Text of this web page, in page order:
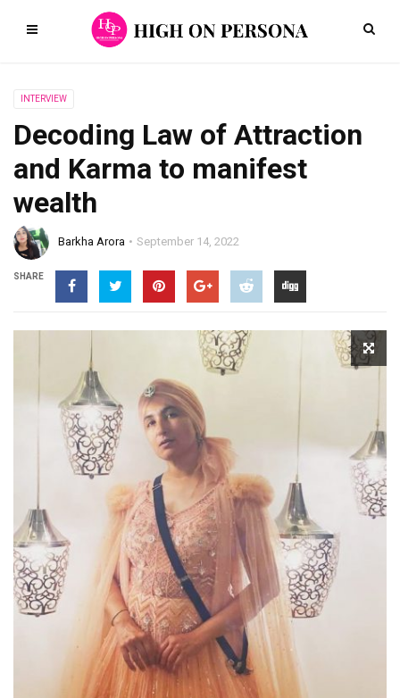
INTERVIEW
Decoding Law of Attraction
and Karma to manifest
wealth
Barkha Arora September 14, 2022
SHARE